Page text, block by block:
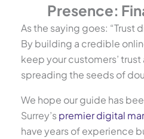
Presence:
As the saying goes: “Trust
By building a credible
keep your customers’
spreading the seeds of
We hope our guide has
Surrey’spremier digital
have years of experience